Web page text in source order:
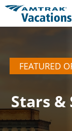
Skip to main
FEATURED
Stars